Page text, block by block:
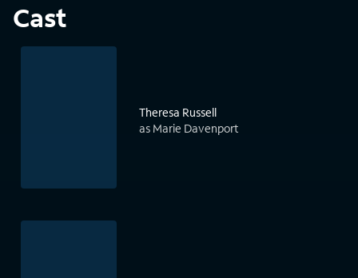
Cast
Theresa Russell
as Marie Davenport